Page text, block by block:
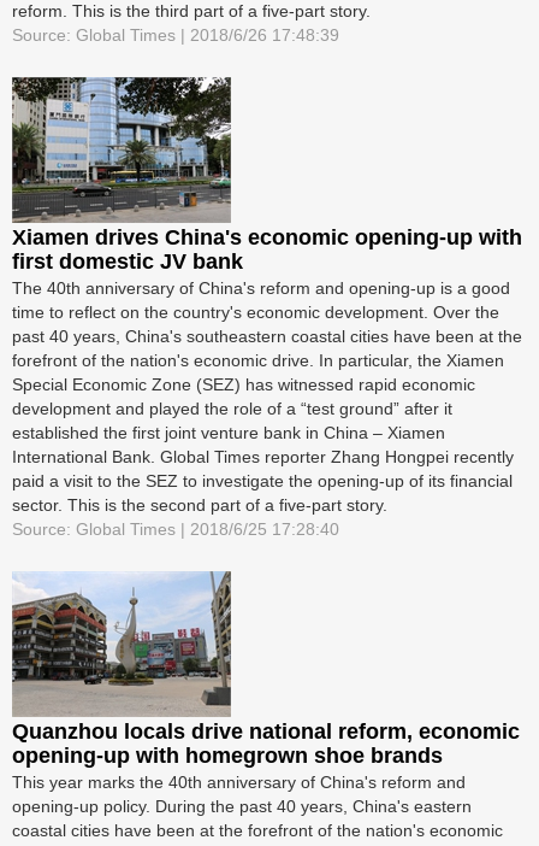
reform. This is the third part of a five-part story.
Source: Global Times | 2018/6/26 17:48:39
Xiamen drives China's economic opening-up with
first domestic JV bank
The 40th anniversary of China's reform and opening-up is a good
time to reflect on the country's economic development. Over the
past 40 years, China's southeastern coastal cities have been at the
forefront of the nation's economic drive. In particular, the Xiamen
Special Economic Zone (SEZ) has witnessed rapid economic
development and played the role of a “test ground” after it
established the first joint venture bank in China – Xiamen
International Bank. Global Times reporter Zhang Hongpei recently
paid a visit to the SEZ to investigate the opening-up of its financial
sector. This is the second part of a five-part story.
Source: Global Times | 2018/6/25 17:28:40
Quanzhou locals drive national reform, economic
opening-up with homegrown shoe brands
This year marks the 40th anniversary of China's reform and
opening-up policy. During the past 40 years, China's eastern
coastal cities have been at the forefront of the nation's economic